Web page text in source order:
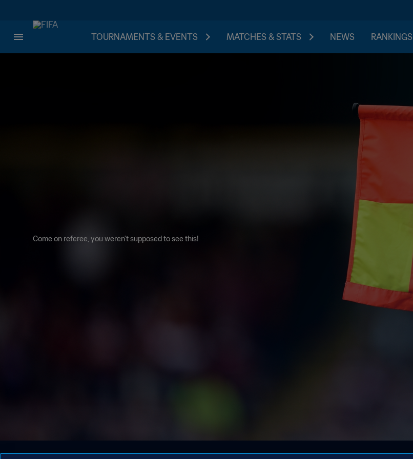
TOURNAMENTS & EVENTS MATCHES & STATS NEWS RANKINGS
Come on referee, you weren't supposed to see this!